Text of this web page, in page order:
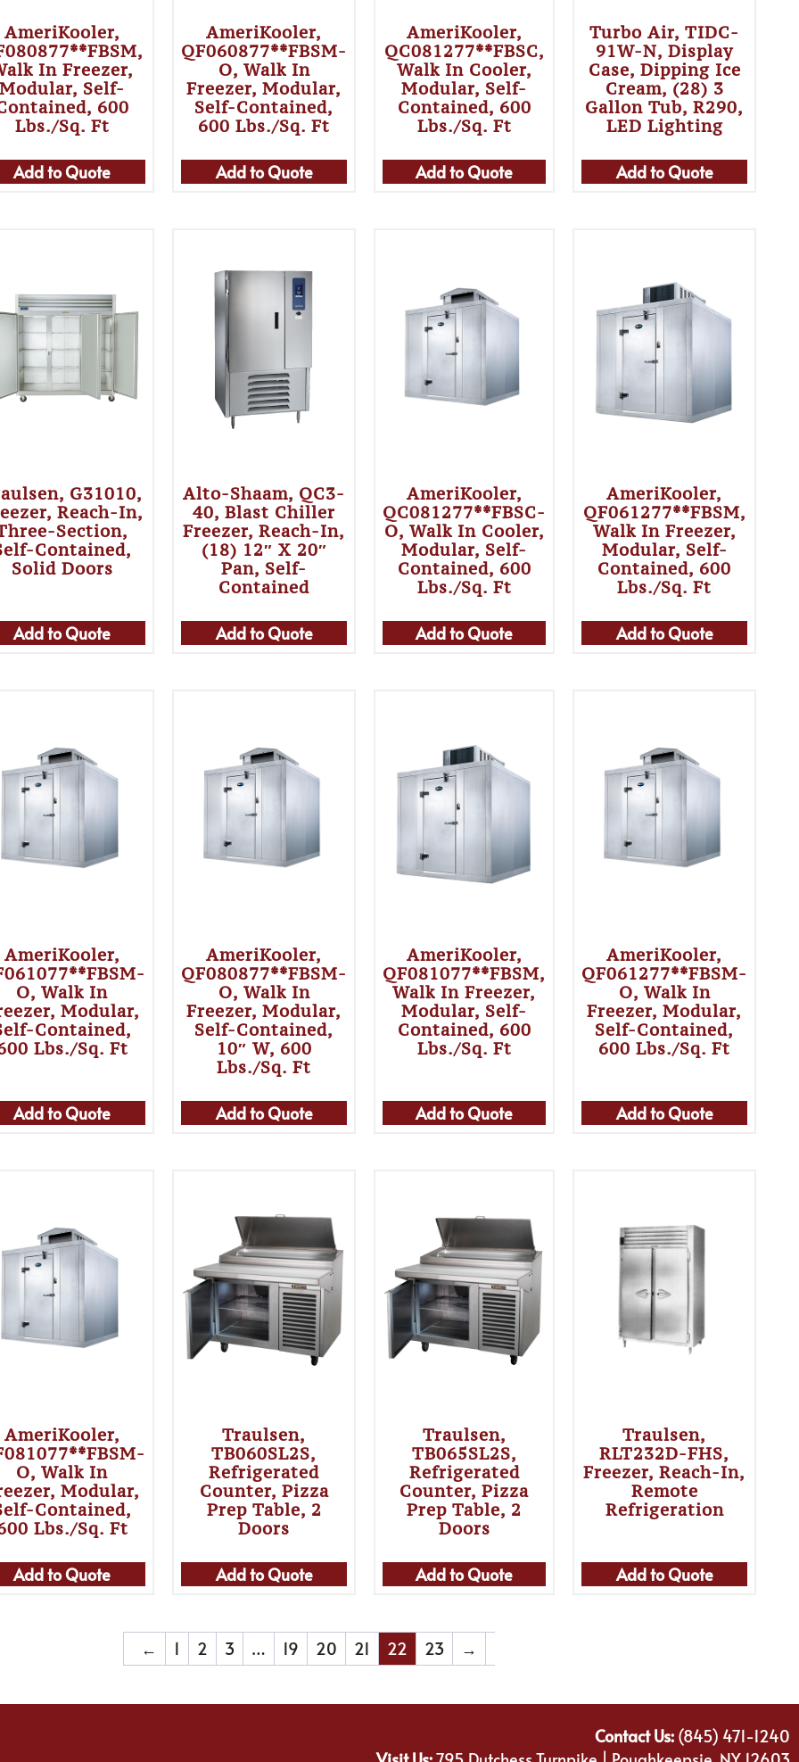
AmeriKooler,
In Freezer,
Modular, Self-
600
Lbs./sq. Ft
Add to Quote
AmeriKooler,
QF060877**FBSM-
O, Walk In
Freezer, Modular,
Self-Contained,
600 Lbs./sq. Ft
Add to Quote
AmeriKooler,
QC081277**FBSC,
Walk In Cooler,
Modular, Self-
Contained, 600
Lbs./sq. Ft
Add to Quote
Turbo Air, TIDC-
91W-N, Display
Case, Dipping Ice
Cream, (28) 3
Gallon Tub, R290,
LED Lighting
Add to Quote
G31010,
Reach-In,
Section,
Contained,
Solid Doors
Add to Quote
Alto-Shaam, QC3-
40, Blast Chiller
Freezer, Reach-In,
(18) 12″ X 20″
Pan, Self-
Contained
Add to Quote
AmeriKooler,
QC081277**FBSC-
O, Walk In Cooler,
Modular, Self-
Contained, 600
Lbs./sq. Ft
Add to Quote
AmeriKooler,
QF061277**FBSM,
Walk In Freezer,
Modular, Self-
Contained, 600
Lbs./sq. Ft
Add to Quote
AmeriKooler,
O, Walk In
Modular,
Contained,
Lbs./sq. Ft
Add to Quote
AmeriKooler,
QF080877**FBSM-
O, Walk In
Freezer, Modular,
Self-Contained,
10″ W, 600
Lbs./sq. Ft
Add to Quote
AmeriKooler,
QF081077**FBSM,
Walk In Freezer,
Modular, Self-
Contained, 600
Lbs./sq. Ft
Add to Quote
AmeriKooler,
QF061277**FBSM-
O, Walk In
Freezer, Modular,
Self-Contained,
600 Lbs./sq. Ft
Add to Quote
AmeriKooler,
O, Walk In
Modular,
Contained,
Lbs./sq. Ft
Add to Quote
Traulsen,
TB060SL2S,
Refrigerated
Counter, Pizza
Prep Table, 2
Doors
Add to Quote
Traulsen,
TB065SL2S,
Refrigerated
Counter, Pizza
Prep Table, 2
Doors
Add to Quote
Traulsen,
RLT232D-FHS,
Freezer, Reach-In,
Remote
Refrigeration
Add to Quote
← 1 2 3 … 19 20 21 22 23 →
Contact Us:(845) 471-1240